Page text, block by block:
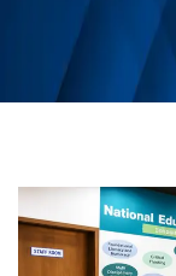
ACHIEVEMENTS
CBSE BOARD
MEDIA